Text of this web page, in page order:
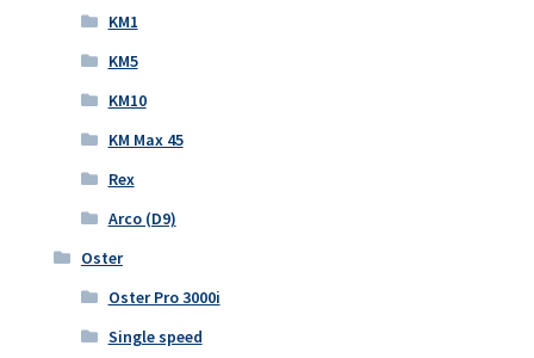
KM1
KM5
KM10
KM Max 45
Rex
Arco (D9)
Oster
Oster Pro 3000i
Single speed